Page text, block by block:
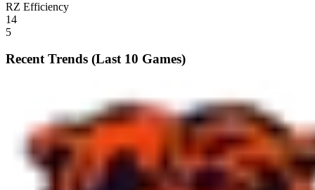
RZ Efficiency
14
5
Recent Trends (Last 10 Games)